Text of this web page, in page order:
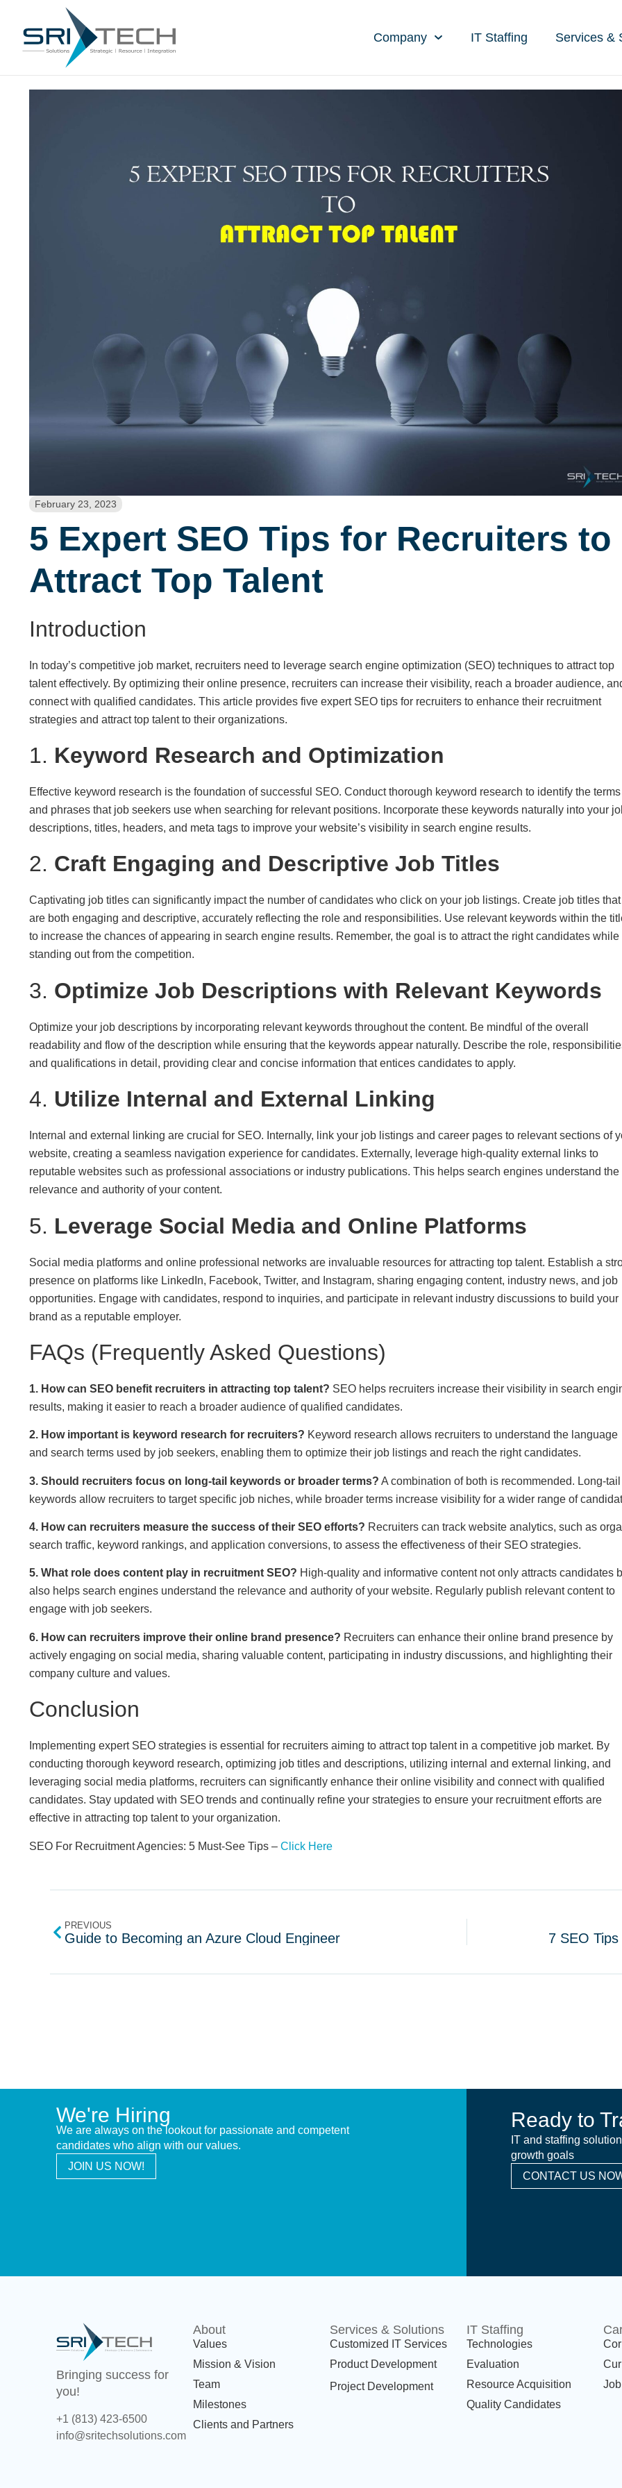
Company IT Staffing Services &
February 23, 2023
5 Expert SEO Tips for Recruiters to
Attract Top Talent
Introduction
In today’s competitive job market, recruiters need to leverage search engine optimization (SEO) techniques to attract top
talent effectively. By optimizing their online presence, recruiters can increase their visibility, reach a broader audience,
connect with qualified candidates. This article provides five expert SEO tips for recruiters to enhance their recruitment
strategies and attract top talent to their organizations.
1. Keyword Research and Optimization
Effective keyword research is the foundation of successful SEO. Conduct thorough keyword research to identify the terms
and phrases that job seekers use when searching for relevant positions. Incorporate these keywords naturally into your
descriptions, titles, headers, and meta tags to improve your website’s visibility in search engine results.
2. Craft Engaging and Descriptive Job Titles
Captivating job titles can significantly impact the number of candidates who click on your job listings. Create job titles that
are both engaging and descriptive, accurately reflecting the role and responsibilities. Use relevant keywords within the
to increase the chances of appearing in search engine results. Remember, the goal is to attract the right candidates while
standing out from the competition.
3. Optimize Job Descriptions with Relevant Keywords
Optimize your job descriptions by incorporating relevant keywords throughout the content. Be mindful of the overall
readability and flow of the description while ensuring that the keywords appear naturally. Describe the role,
and qualifications in detail, providing clear and concise information that entices candidates to apply.
4. Utilize Internal and External Linking
Internal and external linking are crucial for SEO. Internally, link your job listings and career pages to relevant sections of
website, creating a seamless navigation experience for candidates. Externally, leverage high-quality external links to
reputable websites such as professional associations or industry publications. This helps search engines understand the
relevance and authority of your content.
5. Leverage Social Media and Online Platforms
Social media platforms and online professional networks are invaluable resources for attracting top talent. Establish a
presence on platforms like LinkedIn, Facebook, Twitter, and Instagram, sharing engaging content, industry news, and job
opportunities. Engage with candidates, respond to inquiries, and participate in relevant industry discussions to build your
brand as a reputable employer.
FAQs (Frequently Asked Questions)
1. How can SEO benefit recruiters in attracting top talent? SEO helps recruiters increase their visibility in search
results, making it easier to reach a broader audience of qualified candidates.
2. How important is keyword research for recruiters? Keyword research allows recruiters to understand the language
and search terms used by job seekers, enabling them to optimize their job listings and reach the right candidates.
3. Should recruiters focus on long-tail keywords or broader terms? A combination of both is recommended. Long-tail
keywords allow recruiters to target specific job niches, while broader terms increase visibility for a wider range of
4. How can recruiters measure the success of their SEO efforts? Recruiters can track website analytics, such as
search traffic, keyword rankings, and application conversions, to assess the effectiveness of their SEO strategies.
5. What role does content play in recruitment SEO? High-quality and informative content not only attracts candidates
also helps search engines understand the relevance and authority of your website. Regularly publish relevant content to
engage with job seekers.
6. How can recruiters improve their online brand presence? Recruiters can enhance their online brand presence by
actively engaging on social media, sharing valuable content, participating in industry discussions, and highlighting their
company culture and values.
Conclusion
Implementing expert SEO strategies is essential for recruiters aiming to attract top talent in a competitive job market. By
conducting thorough keyword research, optimizing job titles and descriptions, utilizing internal and external linking, and
leveraging social media platforms, recruiters can significantly enhance their online visibility and connect with qualified
candidates. Stay updated with SEO trends and continually refine your strategies to ensure your recruitment efforts are
effective in attracting top talent to your organization.
SEO For Recruitment Agencies: 5 Must-See Tips – Click Here
PREVIOUS
Guide to Becoming an Azure Cloud Engineer 7 SEO
We're Hiring
We are always on the lookout for passionate and competent
candidates who align with our values.
JOIN US NOW!
Ready to
IT and staffing
growth goals
CONTACT US
Bringing success for
you!
+1 (813) 423-6500
info@sritechsolutions.com
About
Values
Mission & Vision
Team
Milestones
Clients and Partners
Services & Solutions
Customized IT Services
Product Development
Project Development
IT Staffing
Technologies
Evaluation
Resource Acquisition
Quality Candidates